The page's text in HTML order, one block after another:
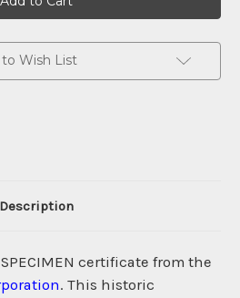
Wish List
Description
certificate from the
. This historic